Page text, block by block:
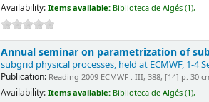
Availability: Items available: Biblioteca de Algés (1),
Annual seminar on parametrization of
subgrid physical processes, held at ECMWF, 1-4
Publication:Reading 2009 ECMWF . III, 388, [14] p. 30
Availability: Items available: Biblioteca de Algés (1),